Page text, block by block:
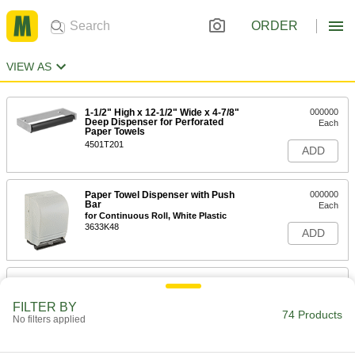
ORDER
VIEW AS
1-1/2" High x 12-1/2" Wide x 4-7/8"
Deep Dispenser for Perforated
Paper Towels
4501T201
000000
Each
ADD
Paper Towel Dispenser with Push
Bar
for Continuous Roll, White Plastic
3633K48
000000
Each
ADD
Paper Towel Dispenser with Handle
ADD
FILTER BY
No filters applied 74 Products